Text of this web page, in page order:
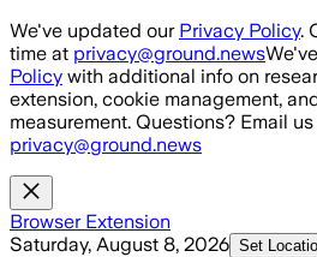
Skip to main content
We've updated our Privacy Policy.
time at privacy@ground.news
Policy with additional info on
extension, cookie management,
measurement. Questions? Email
privacy@ground.news
Browser Extension
Saturday, August 8, 2026 Set